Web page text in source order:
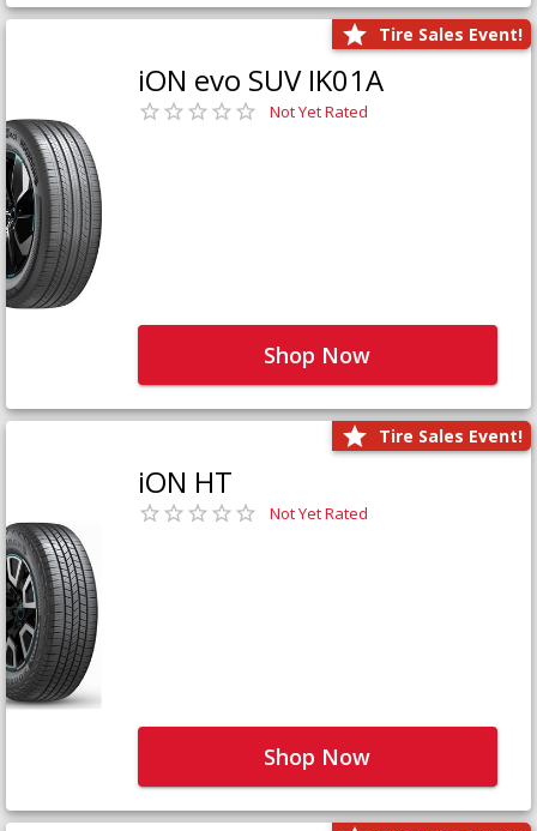
Tire Sales Event!
iON evo SUV IK01A
Not Yet Rated
Shop Now
Tire Sales Event!
iON HT
Not Yet Rated
Shop Now